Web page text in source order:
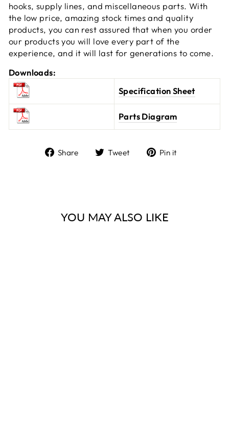
hooks, supply lines, and miscellaneous parts. With
the low price, amazing stock times and quality
products, you can rest assured that when you order
our products you will love every part of the
experience, and it will last for generations to come.
Downloads:
Specification Sheet
Parts Diagram
Share Tweet Pin it
YOU MAY ALSO LIKE